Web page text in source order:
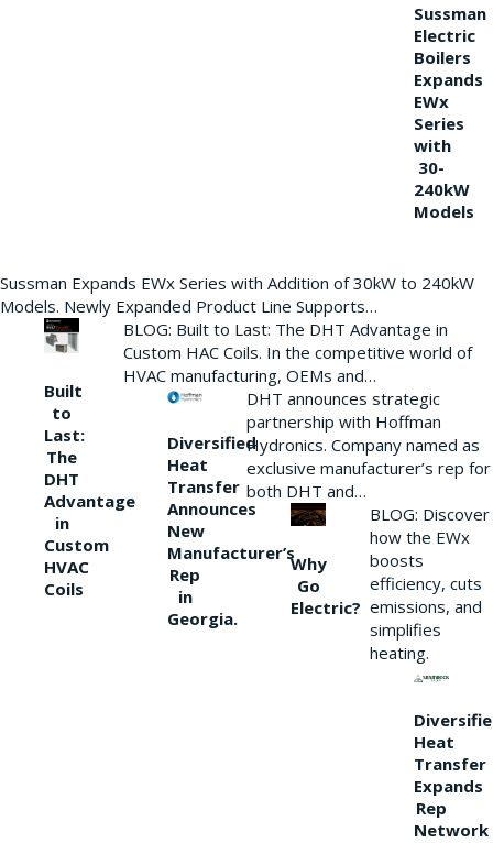
Sussman
Electric
Boilers
Expands
EWx
Series
with
30-
240kW
Models
Sussman Expands EWx Series with Addition of 30kW to 240kW
Models. Newly Expanded Product Line Supports…
Built
to
Last:
The
DHT
Advantage
in
Custom
HVAC
Coils
BLOG: Built to Last: The DHT Advantage in
Custom HAC Coils. In the competitive world of
HVAC manufacturing, OEMs and…
Diversified
Heat
Transfer
Announces
New
Manufacturer’s
Rep
in
Georgia.
DHT announces strategic
partnership with Hoffman
Hydronics. Company named as
exclusive manufacturer’s rep for
both DHT and…
Why
Go
Electric?
BLOG: Discover
how the EWx
boosts
efficiency, cuts
emissions, and
simplifies
heating.
Heat
Transfer
Expands
Rep
Network